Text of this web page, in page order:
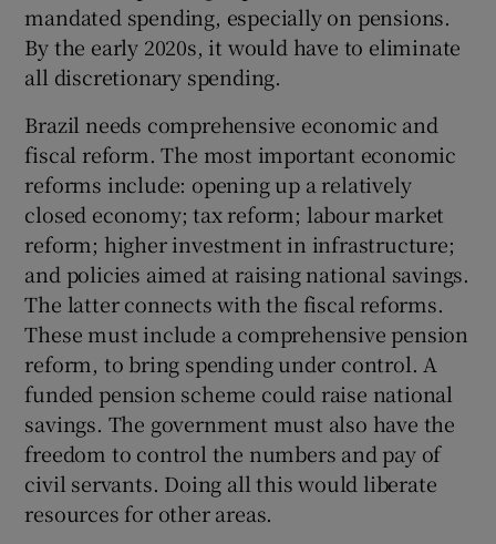
mandated spending, especially on pensions.
By the early 2020s, it would have to eliminate
all discretionary spending.
Brazil needs comprehensive economic and
fiscal reform. The most important economic
reforms include: opening up a relatively
closed economy; tax reform; labour market
reform; higher investment in infrastructure;
and policies aimed at raising national savings.
The latter connects with the fiscal reforms.
These must include a comprehensive pension
reform, to bring spending under control. A
funded pension scheme could raise national
savings. The government must also have the
freedom to control the numbers and pay of
civil servants. Doing all this would liberate
resources for other areas.